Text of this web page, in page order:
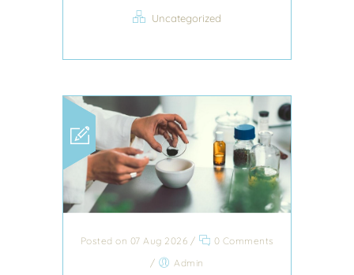
Uncategorized
Posted on 07 Aug 2026 /
0 Comments
/
Admin